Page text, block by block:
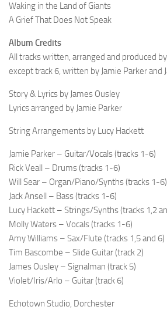
Waking in the Land of Giants
A Grief That Does Not Speak
Album Credits
All tracks written, arranged and produced
except track 6, written by Jamie Parker and
Story & Lyrics by James Ousley
Lyrics arranged by Jamie Parker
String Arrangements by Lucy Hackett
Jamie Parker – Guitar/Vocals (tracks 1-6)
Rick Veall – Drums (tracks 1-6)
Will Sear – Organ/Piano/Synths (tracks 1-6)
Jack Ansell – Bass (tracks 1-6)
Lucy Hackett – Strings/Synths (tracks 1,2
Molly Waters – Vocals (tracks 1-6)
Amy Williams – Sax/Flute (tracks 1,5 and 6)
Tim Bascombe – Slide Guitar (track 2)
James Ousley – Signalman (track 5)
Violet/Iris/Arlo – Guitar (track 6)
Echotown Studio, Dorchester